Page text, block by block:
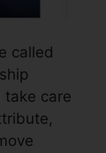
called
take care